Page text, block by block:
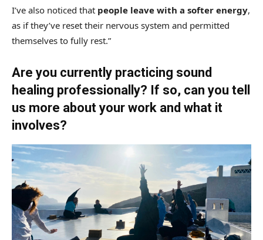
I’ve also noticed that people leave with a softer energy,
as if they’ve reset their nervous system and permitted
themselves to fully rest.”
Are you currently practicing sound
healing professionally? If so, can you tell
us more about your work and what it
involves?